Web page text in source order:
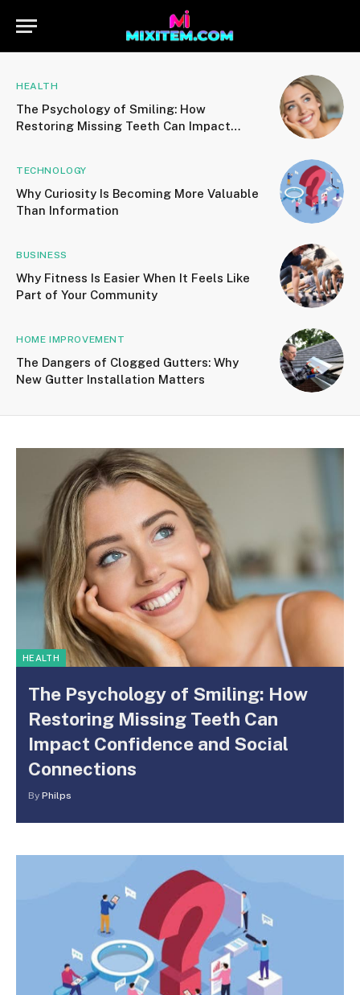
HEALTH
The Psychology of Smiling: How
Restoring Missing Teeth Can Impact
TECHNOLOGY
Why Curiosity Is Becoming More Valuable
Than Information
BUSINESS
Why Fitness Is Easier When It Feels Like
Part of Your Community
HOME IMPROVEMENT
The Dangers of Clogged Gutters: Why
New Gutter Installation Matters
HEALTH
The Psychology of Smiling: How
Restoring Missing Teeth Can
Impact Confidence and Social
Connections
By Philps